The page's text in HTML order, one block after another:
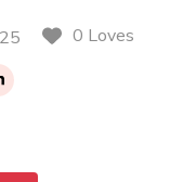
0 Loves